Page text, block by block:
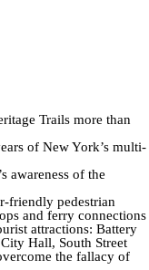
Trails more than
of New York’s multi-
awareness of the
friendly pedestrian
and ferry connections
attractions: Battery
Hall, South Street
the fallacy of